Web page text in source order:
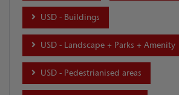
USD - Buildings
USD - Landscape + Parks + Amenity
USD - Pedestrianised areas